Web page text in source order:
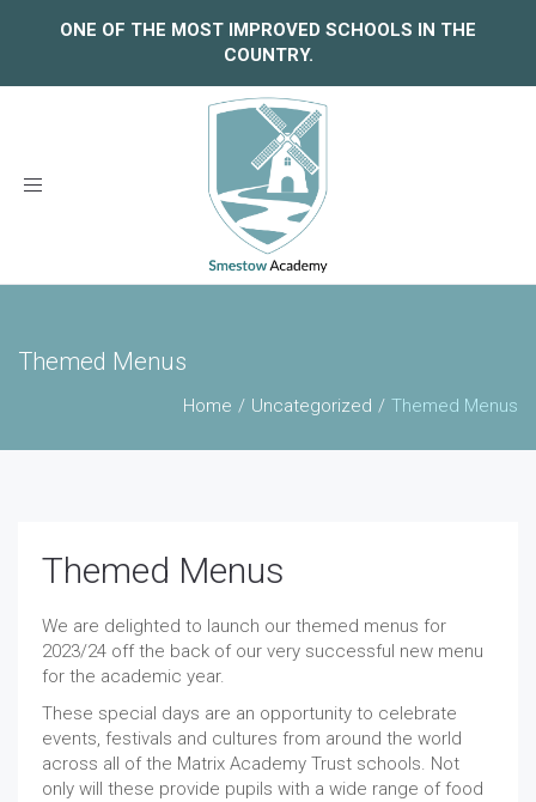
ONE OF THE MOST IMPROVED SCHOOLS IN THE
COUNTRY.
Toggle
Themed Menus
Home Uncategorized Themed Menus
Themed Menus
We are delighted to launch our themed menus for
2023/24 off the back of our very successful new menu
for the academic year.
These special days are an opportunity to celebrate
events, festivals and cultures from around the world
across all of the Matrix Academy Trust schools. Not
only will these provide pupils with a wide range of food